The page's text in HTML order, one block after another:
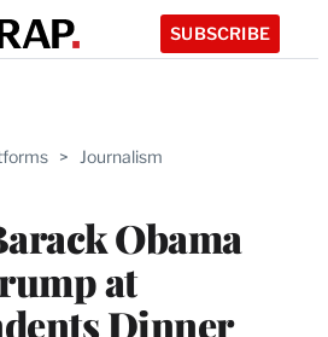
SUBSCRIBE
> Journalism
Obama
at
Dinner